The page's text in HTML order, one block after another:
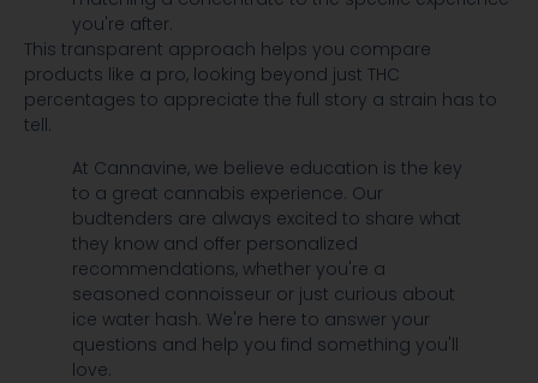
you're after.
This transparent approach helps you compare
products like a pro, looking beyond just THC
percentages to appreciate the full story a strain has to
tell.
At Cannavine, we believe education is the key
to a great cannabis experience. Our
budtenders are always excited to share what
they know and offer personalized
recommendations, whether you're a
seasoned connoisseur or just curious about
ice water hash. We're here to answer your
questions and help you find something you'll
love.